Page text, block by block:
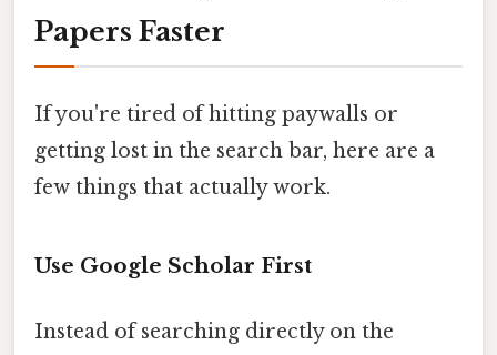
Papers Faster
If you're tired of hitting paywalls or
getting lost in the search bar, here are a
few things that actually work.
Use Google Scholar First
Instead of searching directly on the